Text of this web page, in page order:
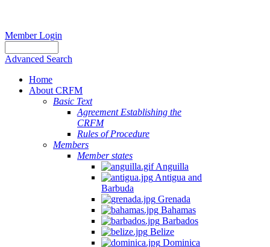
Member Login
Advanced Search
Home
About CRFM
Basic Text
Agreement Establishing the
CRFM
Rules of Procedure
Members
Member states
Anguilla
Antigua and
Barbuda
Grenada
Bahamas
Barbados
Belize
Dominica